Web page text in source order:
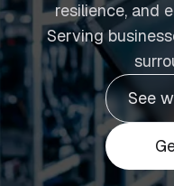
resilience, and
Serving
See